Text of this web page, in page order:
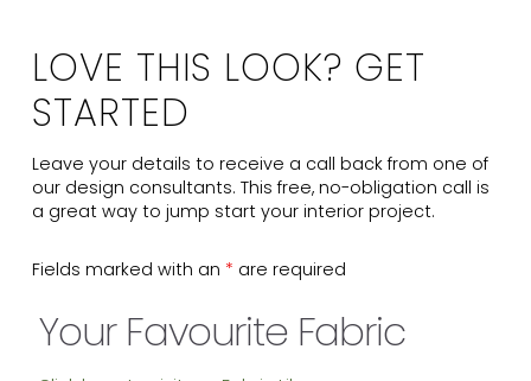
LOVE THIS LOOK? GET
STARTED
Leave your details to receive a call back from one of
our design consultants. This free, no-obligation call is
a great way to jump start your interior project.
Fields marked with an * are required
Your Favourite Fabric